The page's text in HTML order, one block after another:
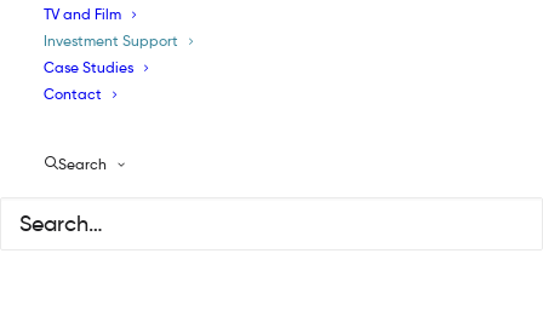
TV and Film
Investment Support
Case Studies
Contact
Search
Investment Support
can access a comprehensive suite of support
ranging from business advice, expert help